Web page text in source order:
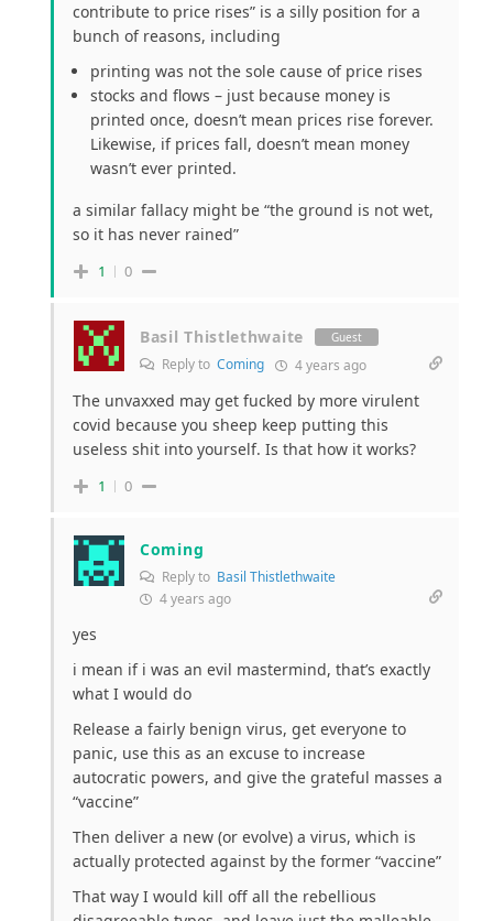
contribute to price rises” is a silly position for a
bunch of reasons, including
printing was not the sole cause of price rises
stocks and flows – just because money is
printed once, doesn’t mean prices rise forever.
Likewise, if prices fall, doesn’t mean money
wasn’t ever printed.
a similar fallacy might be “the ground is not wet,
so it has never rained”
1 0
Basil Thistlethwaite Guest
Reply to Coming 4 years ago
The unvaxxed may get fucked by more virulent
covid because you sheep keep putting this
useless shit into yourself. Is that how it works?
1 0
Coming
Reply to Basil Thistlethwaite
4 years ago
yes
i mean if i was an evil mastermind, that’s exactly
what I would do
Release a fairly benign virus, get everyone to
panic, use this as an excuse to increase
autocratic powers, and give the grateful masses a
“vaccine”
Then deliver a new (or evolve) a virus, which is
actually protected against by the former “vaccine”
That way I would kill off all the rebellious